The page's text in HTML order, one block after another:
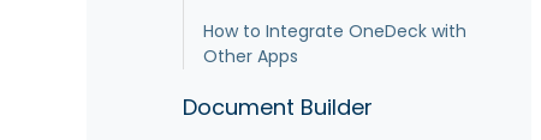
How to Integrate OneDeck with
Other Apps
Document Builder